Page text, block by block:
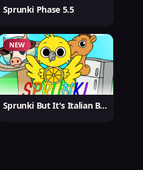
Sprunki Phase 5.5
NEW
Sprunki But It's Italian Brainrot